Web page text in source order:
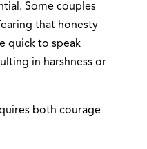
Some couples
that honesty
quick to speak
in harshness or
both courage